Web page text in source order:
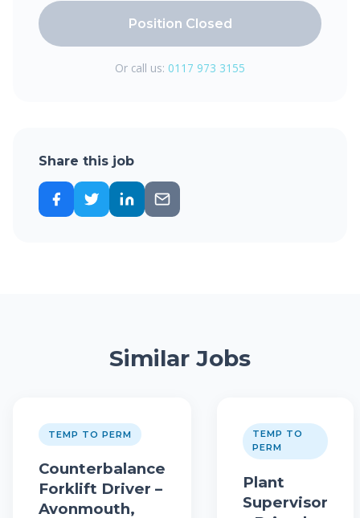
Position Closed
Or call us: 0117 973 3155
Share this job
Similar Jobs
TEMP TO PERM
Counterbalance
Forklift Driver –
Avonmouth,
TEMP TO
PERM
Plant
Supervisor